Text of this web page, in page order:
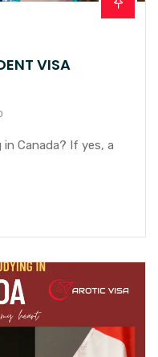
VISA
Canada? If yes, a